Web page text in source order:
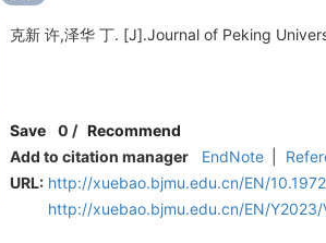
克新 许,泽华 丁. [J].Journal of Peking
Save 0 / Recommend
Add to citation manager
EndNote
URL: http://xuebao.bjmu.edu.cn/EN/
http://xuebao.bjmu.edu.cn/EN/Y2023/